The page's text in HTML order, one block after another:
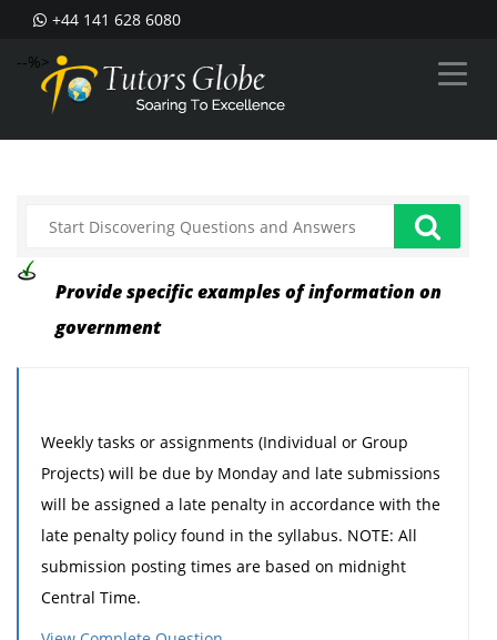
+44 141 628 6080
--%>
Provide specific examples of information on
government
Weekly tasks or assignments (Individual or Group
Projects) will be due by Monday and late submissions
will be assigned a late penalty in accordance with the
late penalty policy found in the syllabus. NOTE: All
submission posting times are based on midnight
Central Time.
The media does have a very significant role in how